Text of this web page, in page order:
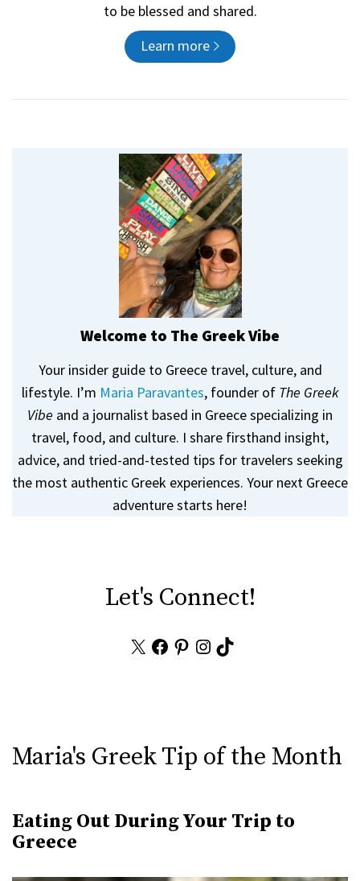
to be blessed and shared.
Learn more
Welcome to The Greek Vibe
Your insider guide to Greece travel, culture, and
lifestyle. I’m Maria Paravantes, founder of The Greek
Vibe and a journalist based in Greece specializing in
travel, food, and culture. I share firsthand insight,
advice, and tried-and-tested tips for travelers seeking
the most authentic Greek experiences. Your next Greece
adventure starts here!
Let's Connect!
Facebook
Pinterest
Instagram
TikTok
Maria's Greek Tip of the Month
Eating Out During Your Trip to
Greece